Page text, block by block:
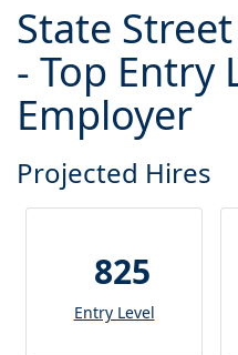
State
- Top Entry
Employer
Projected Hires
825
Entry Level